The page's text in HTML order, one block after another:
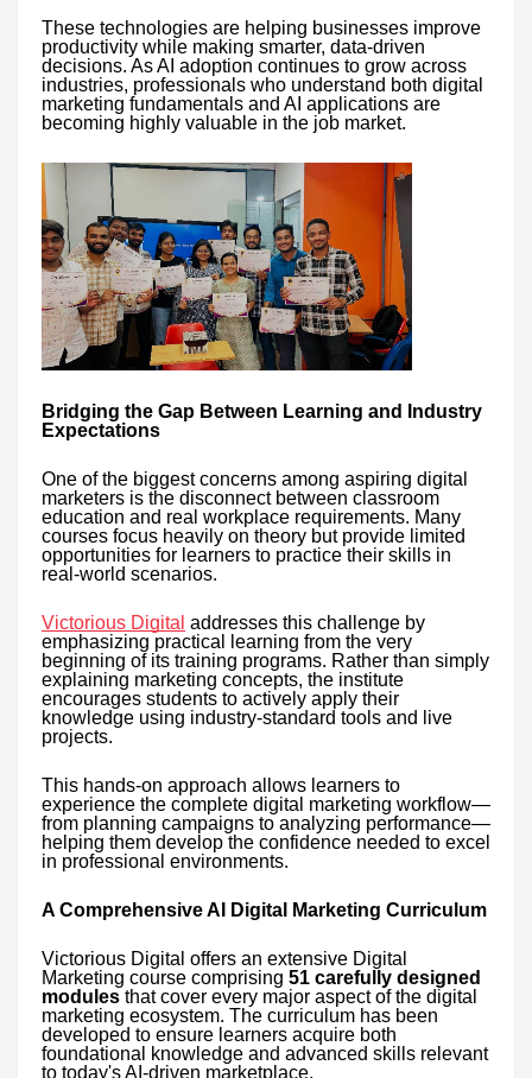
These technologies are helping businesses improve
productivity while making smarter, data-driven
decisions. As AI adoption continues to grow across
industries, professionals who understand both digital
marketing fundamentals and AI applications are
becoming highly valuable in the job market.
Bridging the Gap Between Learning and Industry
Expectations
One of the biggest concerns among aspiring digital
marketers is the disconnect between classroom
education and real workplace requirements. Many
courses focus heavily on theory but provide limited
opportunities for learners to practice their skills in
real-world scenarios.
Victorious Digital addresses this challenge by
emphasizing practical learning from the very
beginning of its training programs. Rather than simply
explaining marketing concepts, the institute
encourages students to actively apply their
knowledge using industry-standard tools and live
projects.
This hands-on approach allows learners to
experience the complete digital marketing workflow—
from planning campaigns to analyzing performance—
helping them develop the confidence needed to excel
in professional environments.
A Comprehensive AI Digital Marketing Curriculum
Victorious Digital offers an extensive Digital
Marketing course comprising 51 carefully designed
modules that cover every major aspect of the digital
marketing ecosystem. The curriculum has been
developed to ensure learners acquire both
foundational knowledge and advanced skills relevant
to today's AI-driven marketplace.